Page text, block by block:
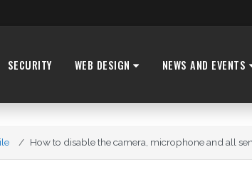
SECURITY WEB DESIGN NEWS AND EVENTS
How to disable the camera, microphone and all